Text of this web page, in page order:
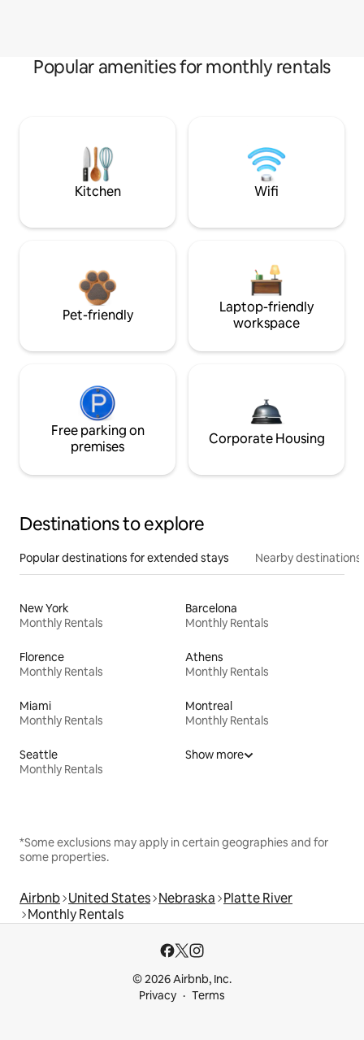
Popular amenities for monthly rentals
Kitchen Wifi
Pet-friendly
Laptop-friendly
workspace
Free parking on
premises
Corporate Housing
Destinations to explore
Popular destinations for extended stays Nearby destinations
New York
Monthly Rentals
Barcelona
Monthly Rentals
Florence
Monthly Rentals
Athens
Monthly Rentals
Miami
Monthly Rentals
Montreal
Monthly Rentals
Seattle
Monthly Rentals
Show more
*Some exclusions may apply in certain geographies and for
some properties.
Airbnb United States Nebraska Platte River
Monthly Rentals
© 2026 Airbnb, Inc.
Privacy
Terms